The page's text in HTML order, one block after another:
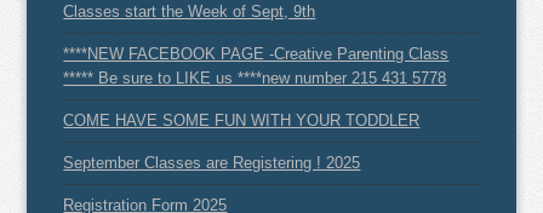
Classes start the Week of Sept, 9th
****NEW FACEBOOK PAGE -Creative Parenting Class
***** Be sure to LIKE us ****new number 215 431 5778
COME HAVE SOME FUN WITH YOUR TODDLER
September Classes are Registering ! 2025
Registration Form 2025